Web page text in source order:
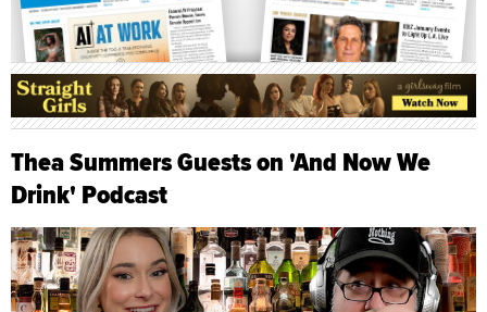
Thea Summers Guests on 'And Now We
Drink' Podcast